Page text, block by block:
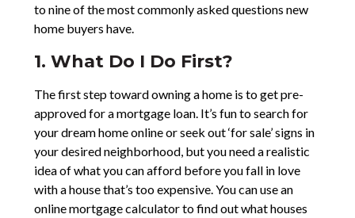
to nine of the most commonly asked questions new
home buyers have.
1. What Do I Do First?
The first step toward owning a home is to get pre-
approved for a mortgage loan. It’s fun to search for
your dream home online or seek out ‘for sale’ signs in
your desired neighborhood, but you need a realistic
idea of what you can afford before you fall in love
with a house that’s too expensive. You can use an
online mortgage calculator to find out what houses